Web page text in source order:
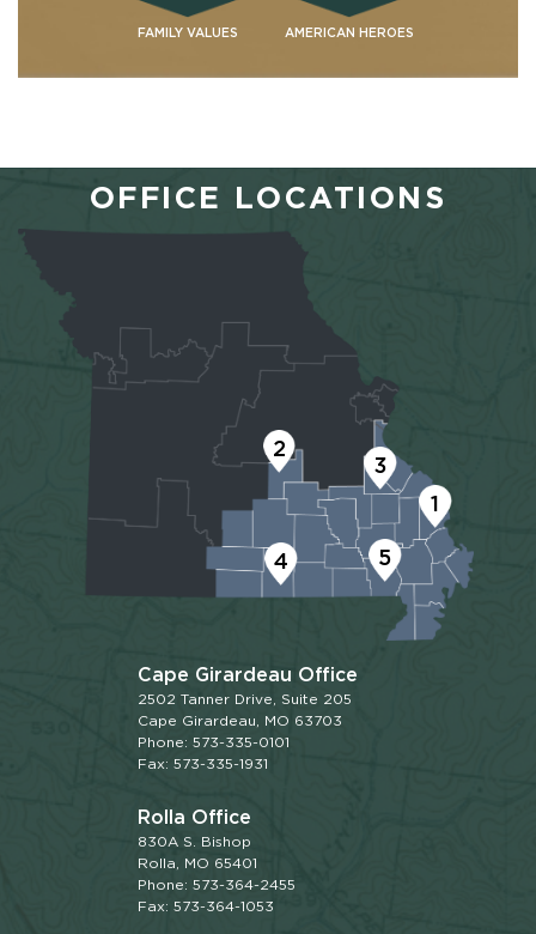
FAMILY VALUES AMERICAN HEROES
OFFICE LOCATIONS
1
2
3
4 5
Cape Girardeau Office
2502 Tanner Drive, Suite 205
Cape Girardeau, MO 63703
Phone: 573-335-0101
Fax: 573-335-1931
Rolla Office
830A S. Bishop
Rolla, MO 65401
Phone: 573-364-2455
Fax: 573-364-1053